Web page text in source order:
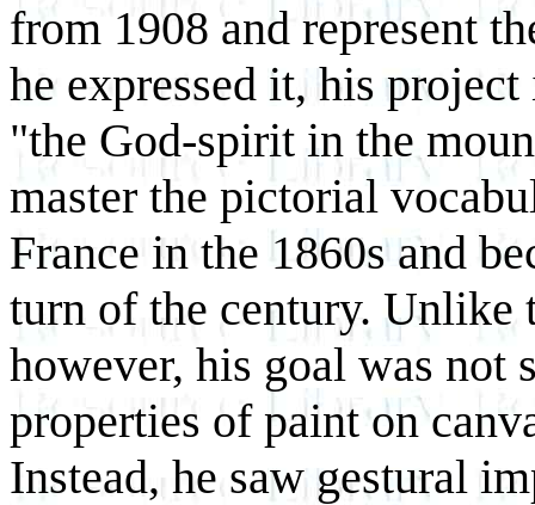
from 1908 and represent
he expressed it, his
"the God-spirit in the
master the pictorial
France in the 1860s and
turn of the century. Unlike
however, his goal was
properties of paint on
Instead, he saw gestural